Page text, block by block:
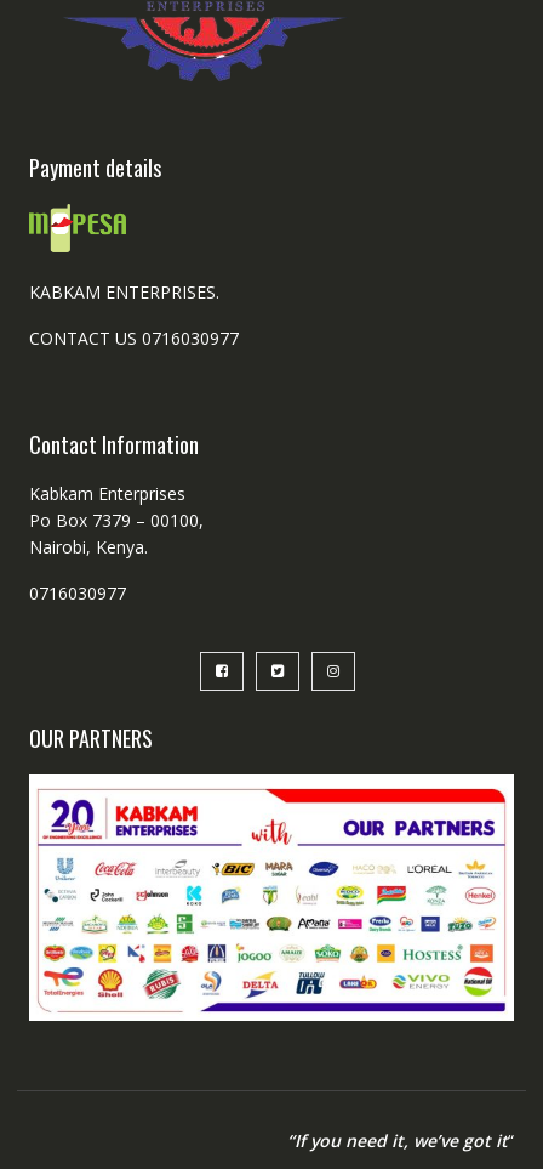
Payment details
KABKAM ENTERPRISES.
CONTACT US 0716030977
Contact Information
Kabkam Enterprises
Po Box 7379 – 00100,
Nairobi, Kenya.
0716030977
OUR PARTNERS
“If you need it, we’ve got it“